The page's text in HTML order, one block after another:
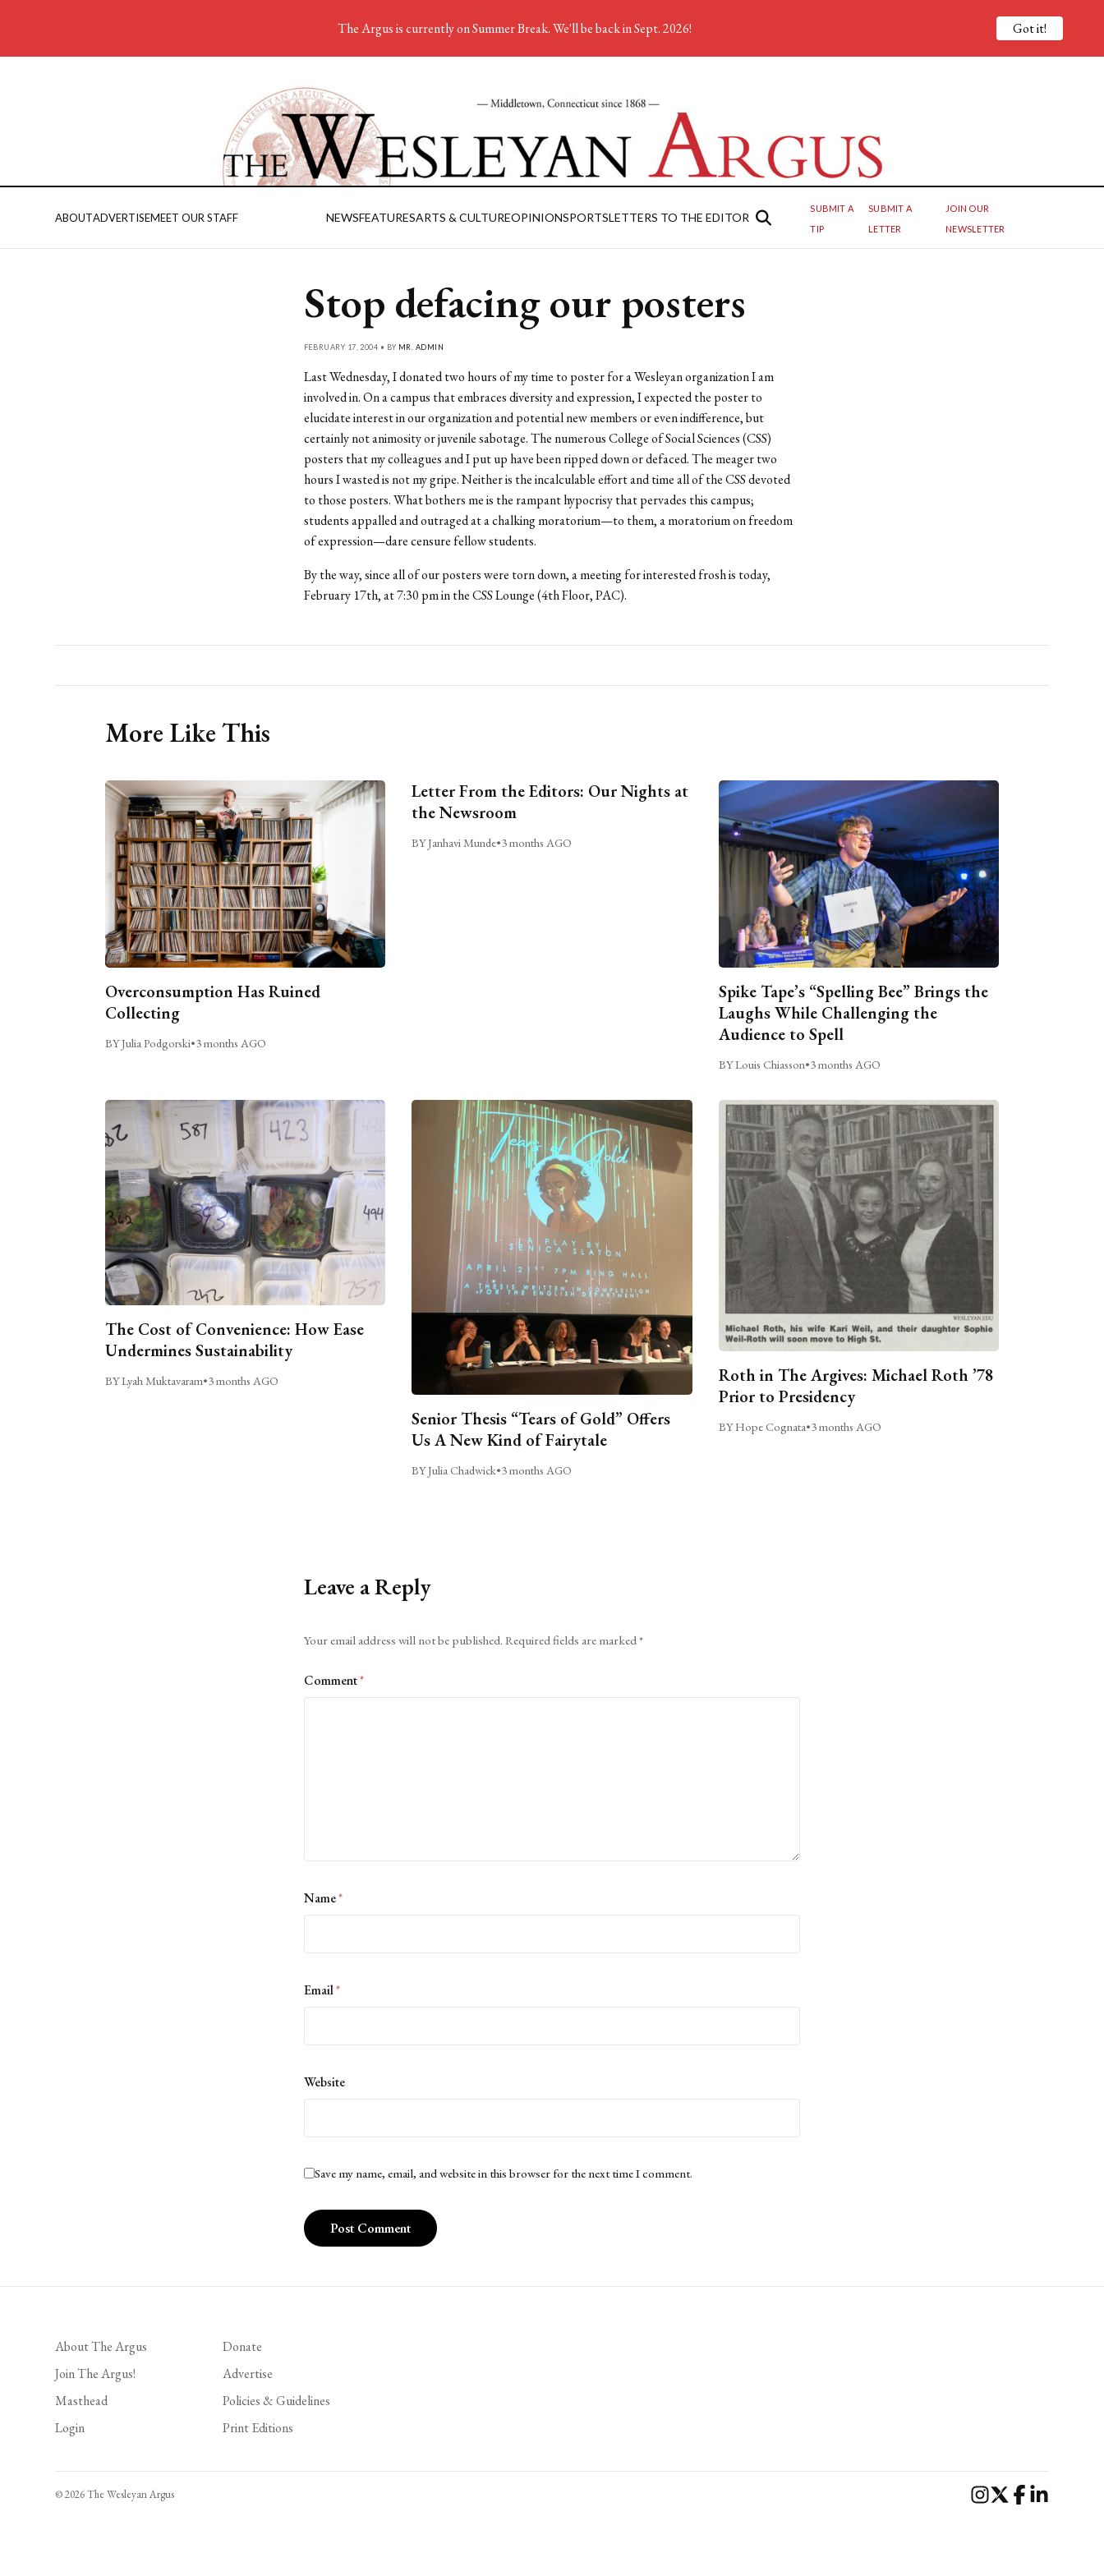
ABOUTADVERTISEMEET OUR STAFF NEWSFEATURESARTS & CULTUREOPINIONSPORTSLETTERS TO THE EDITOR
SUBMIT A
TIP
SUBMIT A
LETTER
JOIN OUR
NEWSLETTER
Stop defacing our posters
FEBRUARY 17, 2004 • BY MR. ADMIN
Last Wednesday, I donated two hours of my time to poster for a Wesleyan organization I am
involved in. On a campus that embraces diversity and expression, I expected the poster to
elucidate interest in our organization and potential new members or even indifference, but
certainly not animosity or juvenile sabotage. The numerous College of Social Sciences (CSS)
posters that my colleagues and I put up have been ripped down or defaced. The meager two
hours I wasted is not my gripe. Neither is the incalculable effort and time all of the CSS devoted
to those posters. What bothers me is the rampant hypocrisy that pervades this campus;
students appalled and outraged at a chalking moratorium—to them, a moratorium on freedom
of expression—dare censure fellow students.
By the way, since all of our posters were torn down, a meeting for interested frosh is today,
February 17th, at 7:30 pm in the CSS Lounge (4th Floor, PAC).
More Like This
Overconsumption Has Ruined
Collecting
BY Julia Podgorski•3 months AGO
Letter From the Editors: Our Nights at
the Newsroom
BY Janhavi Munde•3 months AGO
Spike Tape’s “Spelling Bee” Brings the
Laughs While Challenging the
Audience to Spell
BY Louis Chiasson•3 months AGO
The Cost of Convenience: How Ease
Undermines Sustainability
BY Lyah Muktavaram•3 months AGO
Senior Thesis “Tears of Gold” Offers
Us A New Kind of Fairytale
BY Julia Chadwick•3 months AGO
Roth in The Argives: Michael Roth ’78
Prior to Presidency
BY Hope Cognata•3 months AGO
Leave a Reply
Your email address will not be published. Required fields are marked*
Comment*
Name*
Email*
Website
Save my name, email, and website in this browser for the next time I comment.
About The Argus
Join The Argus!
Masthead
Login
Donate
Advertise
Policies & Guidelines
Print Editions
© 2026 The Wesleyan Argus
The Argus is currently on Summer Break. We'll be back in Sept. 2026! Got it!